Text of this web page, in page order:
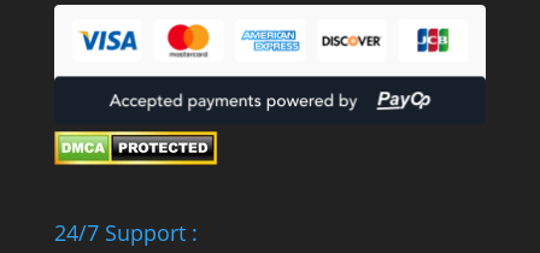
24/7 Support :